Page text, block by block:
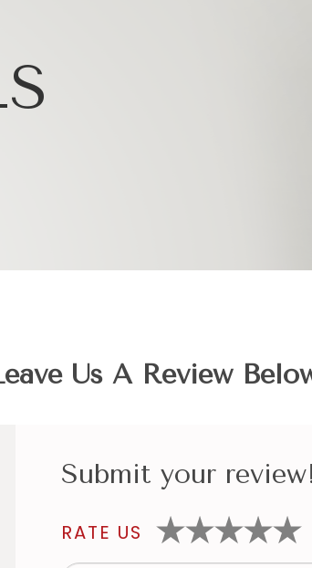
Us A Review
Submit your
RATE US